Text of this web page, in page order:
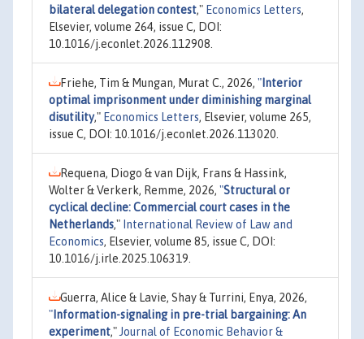
bilateral delegation contest," Economics Letters,
Elsevier, volume 264, issue C, DOI:
10.1016/j.econlet.2026.112908.
Friehe, Tim & Mungan, Murat C., 2026, " Interior
optimal imprisonment under diminishing marginal
disutility," Economics Letters, Elsevier, volume 265,
issue C, DOI: 10.1016/j.econlet.2026.113020.
Requena, Diogo & van Dijk, Frans & Hassink,
Wolter & Verkerk, Remme, 2026, "Structural or
cyclical decline: Commercial court cases in the
Netherlands," International Review of Law and
Economics, Elsevier, volume 85, issue C, DOI:
10.1016/j.irle.2025.106319.
Guerra, Alice & Lavie, Shay & Turrini, Enya, 2026,
" Information-signaling in pre-trial bargaining: An
experiment," Journal of Economic Behavior &